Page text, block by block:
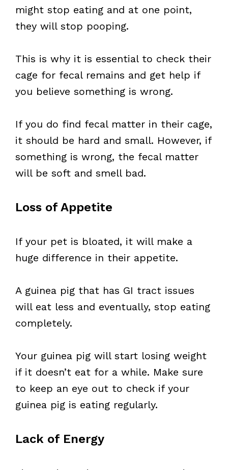
might stop eating and at one point,
they will stop pooping.
This is why it is essential to check their
cage for fecal remains and get help if
you believe something is wrong.
If you do find fecal matter in their cage,
it should be hard and small. However, if
something is wrong, the fecal matter
will be soft and smell bad.
Loss of Appetite
If your pet is bloated, it will make a
huge difference in their appetite.
A guinea pig that has GI tract issues
will eat less and eventually, stop eating
completely.
Your guinea pig will start losing weight
if it doesn’t eat for a while. Make sure
to keep an eye out to check if your
guinea pig is eating regularly.
Lack of Energy